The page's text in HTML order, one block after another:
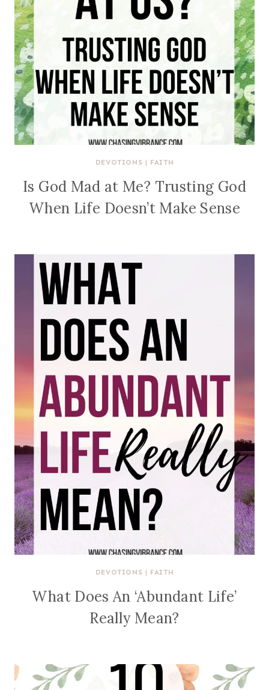
DEVOTIONS | FAITH
Is God Mad at Me? Trusting God
When Life Doesn’t Make Sense
DEVOTIONS | FAITH
What Does An ‘Abundant Life’
Really Mean?